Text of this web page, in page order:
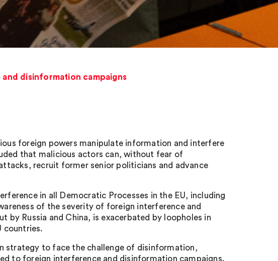
disinformation campaigns
foreign powers manipulate information and interfere
that malicious actors can, without fear of
recruit former senior politicians and advance
in all Democratic Processes in the EU, including
of the severity of foreign interference and
Russia and China, is exacerbated by loopholes in
countries.
strategy to face the challenge of disinformation,
to foreign interference and disinformation campaigns.